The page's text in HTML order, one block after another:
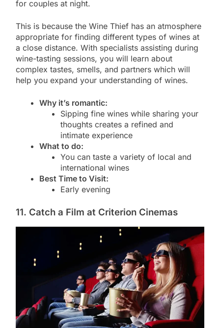
for couples at night.
This is because the Wine Thief has an atmosphere
appropriate for finding different types of wines at
a close distance. With specialists assisting during
wine-tasting sessions, you will learn about
complex tastes, smells, and partners which will
help you expand your understanding of wines.
Why it’s romantic:
Sipping fine wines while sharing your
thoughts creates a refined and
intimate experience
What to do:
You can taste a variety of local and
international wines
Best Time to Visit:
Early evening
11. Catch a Film at Criterion Cinemas